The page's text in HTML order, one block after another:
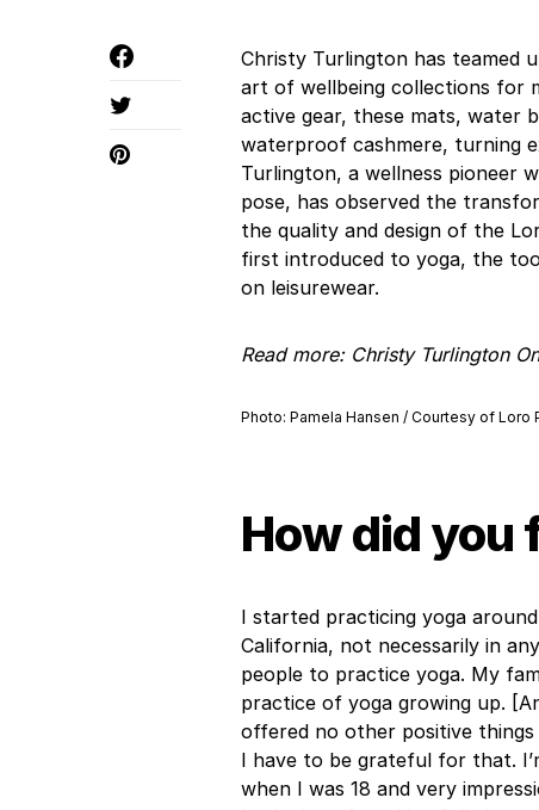
Christy Turlington has teamed
art of wellbeing collections for
active gear, these mats, water
waterproof cashmere, turning
Turlington, a wellness pioneer
pose, has observed the
the quality and design of the
first introduced to yoga, the
on leisurewear.
Read more: Christy Turlington
Photo: Pamela Hansen / Courtesy of Loro
How did you
I started practicing yoga
California, not necessarily in
people to practice yoga. My
practice of yoga growing up.
offered no other positive
I have to be grateful for that.
when I was 18 and very